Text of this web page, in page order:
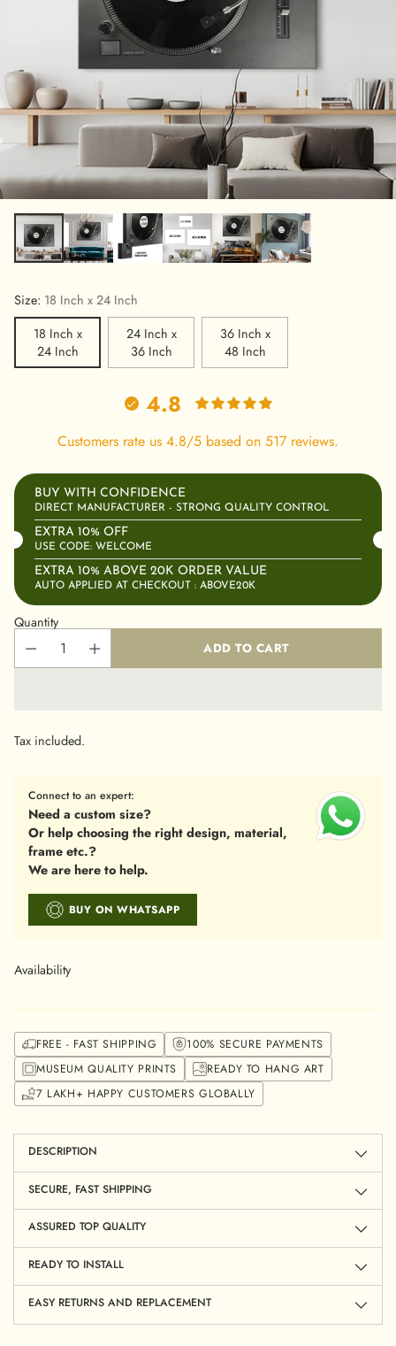
Size: 18 Inch x 24 Inch
18 Inch x
24 Inch
24 Inch x
36 Inch
36 Inch x
48 Inch
4.8
Customers rate us 4.8/5 based on 517 reviews.
BUY WITH CONFIDENCE
DIRECT MANUFACTURER - STRONG QUALITY CONTROL
EXTRA 10% OFF
USE CODE: WELCOME
EXTRA 10% ABOVE 20K ORDER VALUE
AUTO APPLIED AT CHECKOUT : ABOVE20K
Quantity
ADD TO CART
Tax included.
Connect to an expert:
Need a custom size?
Or help choosing the right design, material,
frame etc.?
We are here to help.
BUY ON WHATSAPP
Availability
FREE - FAST SHIPPING
100% SECURE PAYMENTS
MUSEUM QUALITY PRINTS
READY TO HANG ART
7 LAKH+ HAPPY CUSTOMERS GLOBALLY
product
your
cart
DESCRIPTION
SECURE, FAST SHIPPING
ASSURED TOP QUALITY
READY TO INSTALL
EASY RETURNS AND REPLACEMENT